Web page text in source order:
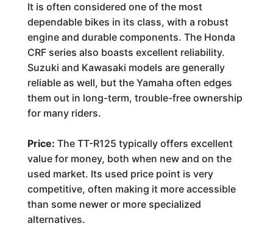
It is often considered one of the most
dependable bikes in its class, with a robust
engine and durable components. The Honda
CRF series also boasts excellent reliability.
Suzuki and Kawasaki models are generally
reliable as well, but the Yamaha often edges
them out in long-term, trouble-free ownership
for many riders.
Price: The TT-R125 typically offers excellent
value for money, both when new and on the
used market. Its used price point is very
competitive, often making it more accessible
than some newer or more specialized
alternatives.